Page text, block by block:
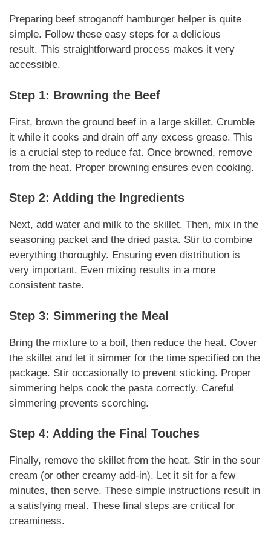
Preparing beef stroganoff hamburger helper is quite
simple. Follow these easy steps for a delicious
result. This straightforward process makes it very
accessible.
Step 1: Browning the Beef
First, brown the ground beef in a large skillet. Crumble
it while it cooks and drain off any excess grease. This
is a crucial step to reduce fat. Once browned, remove
from the heat. Proper browning ensures even cooking.
Step 2: Adding the Ingredients
Next, add water and milk to the skillet. Then, mix in the
seasoning packet and the dried pasta. Stir to combine
everything thoroughly. Ensuring even distribution is
very important. Even mixing results in a more
consistent taste.
Step 3: Simmering the Meal
Bring the mixture to a boil, then reduce the heat. Cover
the skillet and let it simmer for the time specified on the
package. Stir occasionally to prevent sticking. Proper
simmering helps cook the pasta correctly. Careful
simmering prevents scorching.
Step 4: Adding the Final Touches
Finally, remove the skillet from the heat. Stir in the sour
cream (or other creamy add-in). Let it sit for a few
minutes, then serve. These simple instructions result in
a satisfying meal. These final steps are critical for
creaminess.